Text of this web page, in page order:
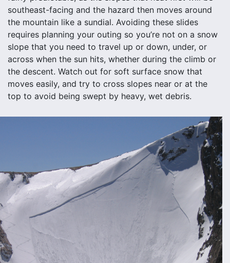
southeast-facing and the hazard then moves around
the mountain like a sundial. Avoiding these slides
requires planning your outing so you’re not on a snow
slope that you need to travel up or down, under, or
across when the sun hits, whether during the climb or
the descent. Watch out for soft surface snow that
moves easily, and try to cross slopes near or at the
top to avoid being swept by heavy, wet debris.